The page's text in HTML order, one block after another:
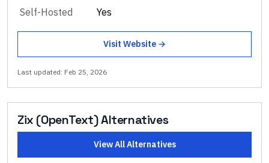
Self-Hosted
Yes
Visit Website →
Last updated: Feb 25, 2026
Zix (OpenText)Alternatives
View All Alternatives